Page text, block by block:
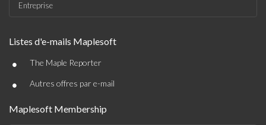
Entreprise
Listes d'e-mails Maplesoft
• The Maple Reporter
• Autres offres par e-mail
Maplesoft Membership